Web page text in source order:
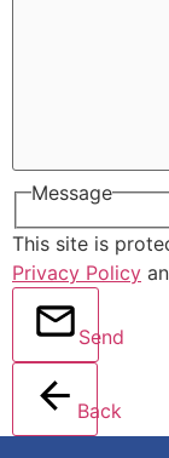
Message
This site is
Privacy Policy
Send
Back